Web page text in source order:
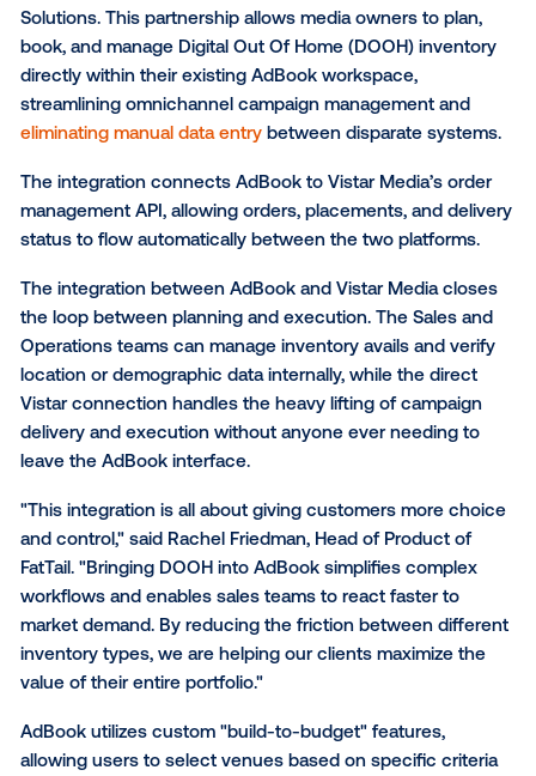
provider of enterprise advertising management
and part of Chartbeat Inc., today announced a
integration between its AdBook platform and
the leading global provider of technology solutions
of-home (OOH) media
, and part of T-Mobile
Solutions. This partnership allows media owners to
book, and manage Digital Out Of Home (DOOH)
directly within their existing AdBook workspace,
streamlining omnichannel campaign management
eliminating manual data entrybetween disparate
The integration connects AdBook to Vistar Media’s
management API, allowing orders, placements, and
status to flow automatically between the two
The integration between AdBook and Vistar Media
the loop between planning and execution. The
Operations teams can manage inventory avails and
location or demographic data internally, while the
Vistar connection handles the heavy lifting of
delivery and execution without anyone ever
"This integration is all about giving customers more